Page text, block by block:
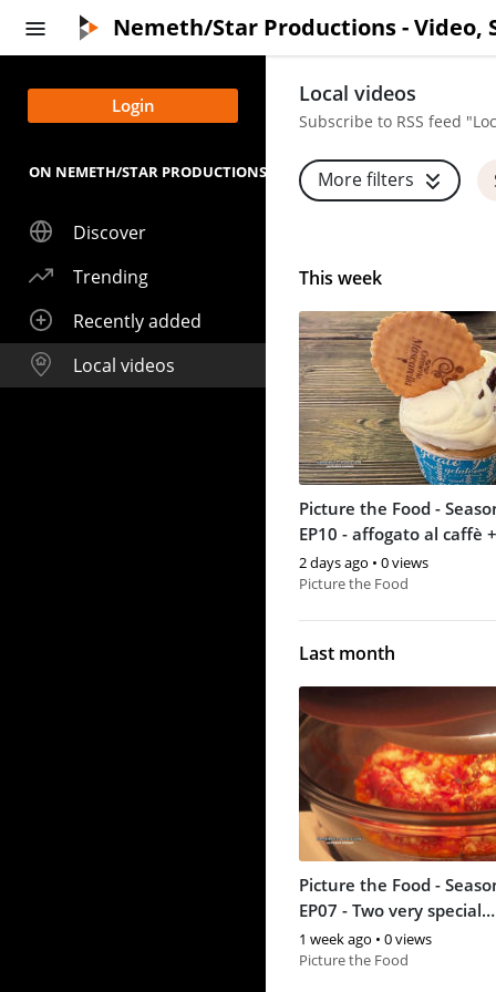
Skip to main contentNemeth/Star Productions - Video,
Login
Discover
Trending
Recently added
Local videos
Local videos
Subscribe to RSS feed
More filters
This week
Picture the Food -
EP10 - affogato al caffè
cream
2 days ago • 0 views
Picture the Food
Last month
Picture the Food -
EP07 - Two very special
homemade pizzas
1 week ago • 0 views
Picture the Food